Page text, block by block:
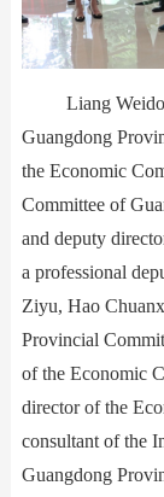
Liang
Guangdong
the Economic
Committee of
and deputy
a professional
Ziyu, Hao
Provincial
of the Economic
director of the
consultant of the
Guangdong